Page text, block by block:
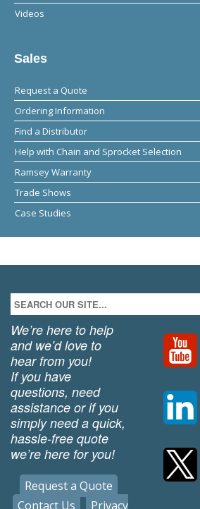
Videos
Sales
Request a Quote
Ordering Information
Find a Distributor
Help with Chain and Sprocket Selection
Ramsey Warranty
Trade Shows
Case Studies
We’re here to help
and we’d love to
hear from you!
If you have
questions, need
assistance or if you
simply need a quick,
hassle-free quote
we’re here for you!
Request a Quote
Contact Us
Privacy